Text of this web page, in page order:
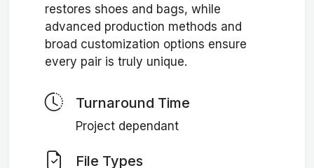
restores shoes and bags, while
advanced production methods and
broad customization options ensure
every pair is truly unique.
Turnaround Time
Project dependant
File Types